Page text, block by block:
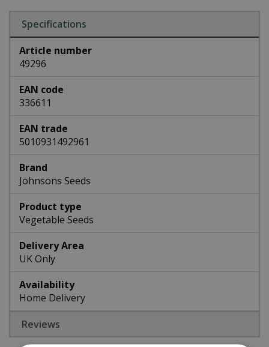
Specifications
Article number
49296
EAN code
336611
EAN trade
5010931492961
Brand
Johnsons Seeds
Product type
Vegetable Seeds
Delivery Area
UK Only
Availability
Home Delivery
Reviews